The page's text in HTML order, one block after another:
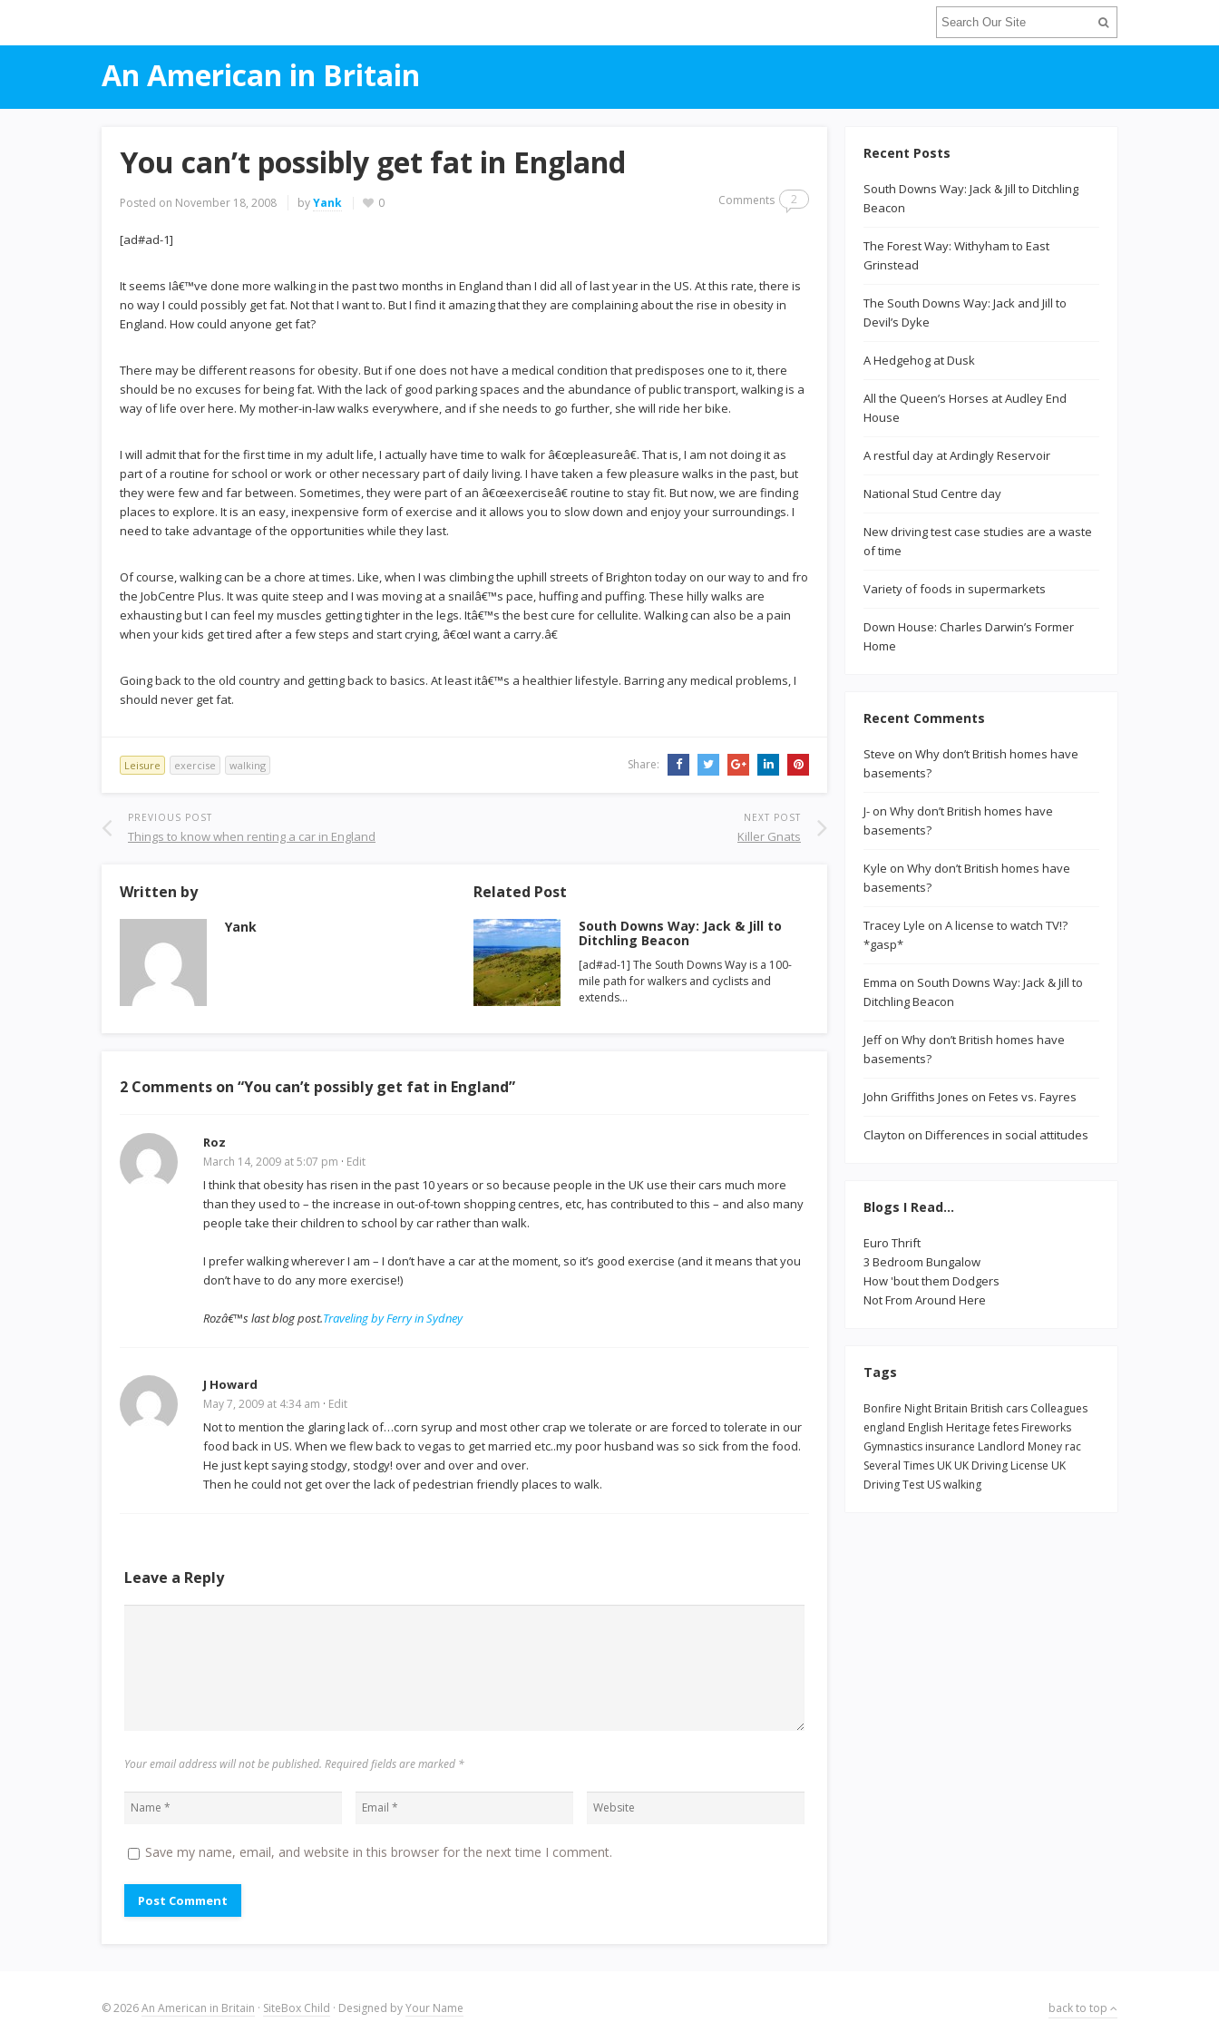
An American in Britain
You can’t possibly get fat in England
Posted on November 18, 2008 byYank 0 Comments 2
[ad#ad-1]
It seems Iâ€™ve done more walking in the past two months in England than I did all of last year in the US. At this rate, there is
no way I could possibly get fat. Not that I want to. But I find it amazing that they are complaining about the rise in obesity in
England. How could anyone get fat?
There may be different reasons for obesity. But if one does not have a medical condition that predisposes one to it, there
should be no excuses for being fat. With the lack of good parking spaces and the abundance of public transport, walking is a
way of life over here. My mother-in-law walks everywhere, and if she needs to go further, she will ride her bike.
I will admit that for the first time in my adult life, I actually have time to walk for â€œpleasureâ€. That is, I am not doing it as
part of a routine for school or work or other necessary part of daily living. I have taken a few pleasure walks in the past, but
they were few and far between. Sometimes, they were part of an â€œexerciseâ€ routine to stay fit. But now, we are finding
places to explore. It is an easy, inexpensive form of exercise and it allows you to slow down and enjoy your surroundings. I
need to take advantage of the opportunities while they last.
Of course, walking can be a chore at times. Like, when I was climbing the uphill streets of Brighton today on our way to and fro
the JobCentre Plus. It was quite steep and I was moving at a snailâ€™s pace, huffing and puffing. These hilly walks are
exhausting but I can feel my muscles getting tighter in the legs. Itâ€™s the best cure for cellulite. Walking can also be a pain
when your kids get tired after a few steps and start crying, â€œI want a carry.â€
Going back to the old country and getting back to basics. At least itâ€™s a healthier lifestyle. Barring any medical problems, I
should never get fat.
Leisure exercise walking Share:
PREVIOUS POST
Things to know when renting a car in England
NEXT POST
Killer Gnats
Written by
Yank
Related Post
South Downs Way: Jack & Jill to
Ditchling Beacon
[ad#ad-1] The South Downs Way is a 100-
mile path for walkers and cyclists and
extends…
2 Comments on “You can’t possibly get fat in England”
Roz
March 14, 2009 at 5:07 pm · Edit
I think that obesity has risen in the past 10 years or so because people in the UK use their cars much more
than they used to – the increase in out-of-town shopping centres, etc, has contributed to this – and also many
people take their children to school by car rather than walk.
I prefer walking wherever I am – I don’t have a car at the moment, so it’s good exercise (and it means that you
don’t have to do any more exercise!)
Rozâ€™s last blog post.Traveling by Ferry in Sydney
J Howard
May 7, 2009 at 4:34 am · Edit
Not to mention the glaring lack of…corn syrup and most other crap we tolerate or are forced to tolerate in our
food back in US. When we flew back to vegas to get married etc..my poor husband was so sick from the food.
He just kept saying stodgy, stodgy! over and over and over.
Then he could not get over the lack of pedestrian friendly places to walk.
Leave a Reply
Your email address will not be published. Required fields are marked *
Save my name, email, and website in this browser for the next time I comment.
Recent Posts
South Downs Way: Jack & Jill to Ditchling
Beacon
The Forest Way: Withyham to East
Grinstead
The South Downs Way: Jack and Jill to
Devil’s Dyke
A Hedgehog at Dusk
All the Queen’s Horses at Audley End
House
A restful day at Ardingly Reservoir
National Stud Centre day
New driving test case studies are a waste
of time
Variety of foods in supermarkets
Down House: Charles Darwin’s Former
Home
Recent Comments
Steve on Why don’t British homes have
basements?
J- on Why don’t British homes have
basements?
Kyle on Why don’t British homes have
basements?
Tracey Lyle on A license to watch TV!?
*gasp*
Emma on South Downs Way: Jack & Jill to
Ditchling Beacon
Jeffon Why don’t British homes have
basements?
John Griffiths Jones on Fetes vs. Fayres
Clayton on Differences in social attitudes
Blogs I Read…
Euro Thrift
3 Bedroom Bungalow
How 'bout them Dodgers
Not From Around Here
Tags
Bonfire Night Britain British cars Colleagues
england English Heritage fetes Fireworks
Gymnastics insurance Landlord Money rac
Several Times UK UK Driving License UK
Driving Test USwalking
© 2026An American in Britain · SiteBox Child · Designed byYour Name back to top